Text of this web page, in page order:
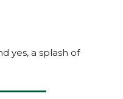
yes, a splash of